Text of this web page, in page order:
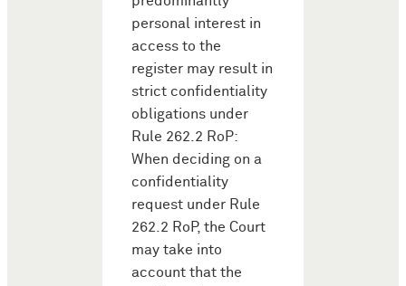
personal interest in
access to the
register may result in
strict confidentiality
obligations under
Rule 262.2 RoP:
When deciding on a
confidentiality
request under Rule
262.2 RoP, the Court
may take into
account that the